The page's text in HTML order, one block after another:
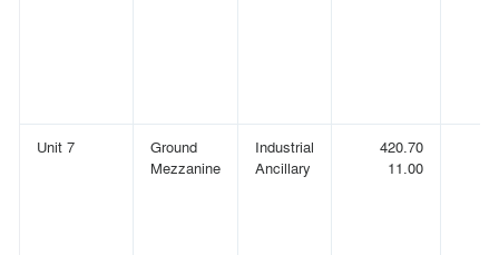
Unit 7
Ground
Mezzanine
Industrial
Ancillary
420.70
11.00